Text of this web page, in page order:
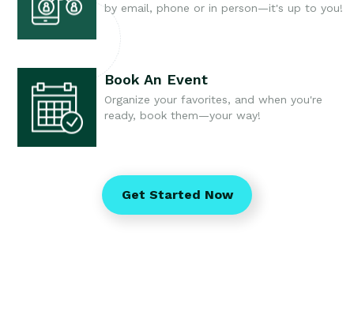
by email, phone or in person—it's up to you!
Book An Event
Organize your favorites, and when you're
ready, book them—your way!
Get Started Now